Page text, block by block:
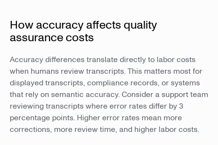
How accuracy affects quality
assurance costs
Accuracy differences translate directly to labor costs
when humans review transcripts. This matters most for
displayed transcripts, compliance records, or systems
that rely on semantic accuracy. Consider a support team
reviewing transcripts where error rates differ by 3
percentage points. Higher error rates mean more
corrections, more review time, and higher labor costs.